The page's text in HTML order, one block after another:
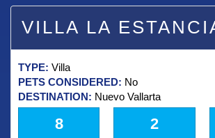
VILLA LA
TYPE: Villa
PETS CONSIDERED: No
DESTINATION: Nuevo Vallarta
8 2